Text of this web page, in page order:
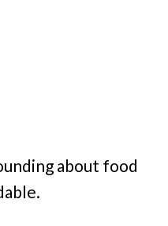
about food